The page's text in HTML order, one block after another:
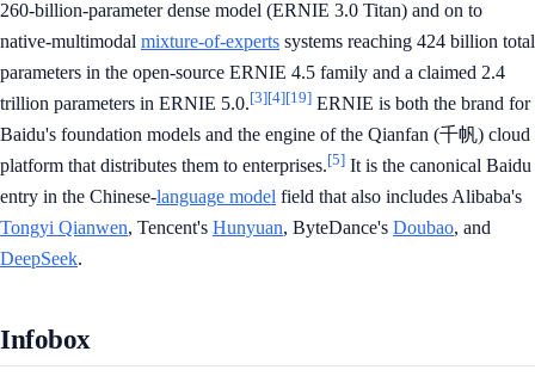
260-billion-parameter dense model (ERNIE 3.0 Titan) and on to
native-multimodal mixture-of-experts systems reaching 424 billion total
parameters in the open-source ERNIE 4.5 family and a claimed 2.4
trillion parameters in ERNIE 5.0.[3][4][19] ERNIE is both the brand for
Baidu's foundation models and the engine of the Qianfan (千帆) cloud
platform that distributes them to enterprises.[5] It is the canonical Baidu
entry in the Chinese-language model field that also includes Alibaba's
Tongyi Qianwen, Tencent's Hunyuan, ByteDance's Doubao, and
DeepSeek.
Infobox